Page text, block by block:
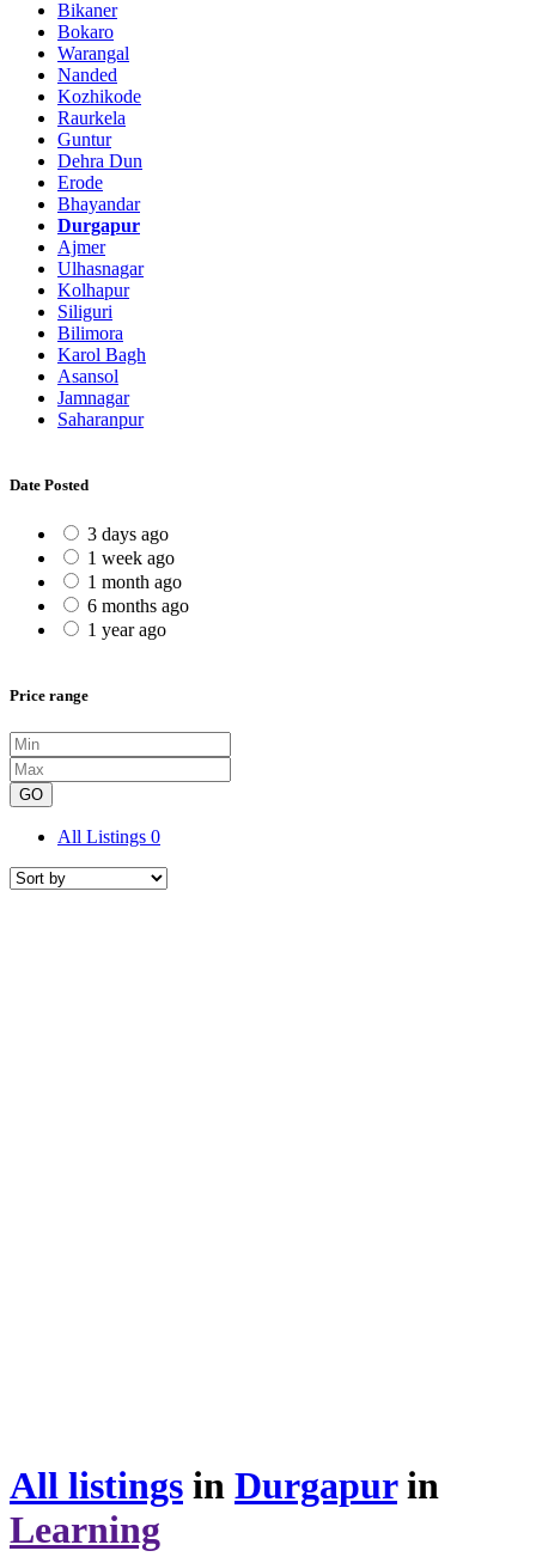
Bikaner
Bokaro
Warangal
Nanded
Kozhikode
Raurkela
Guntur
Dehra Dun
Erode
Bhayandar
Durgapur
Ajmer
Ulhasnagar
Kolhapur
Siliguri
Bilimora
Karol Bagh
Asansol
Jamnagar
Saharanpur
Date Posted
3 days ago
1 week ago
1 month ago
6 months ago
1 year ago
Price range
GO
All Listings 0
All listings in Durgapurin
Learning